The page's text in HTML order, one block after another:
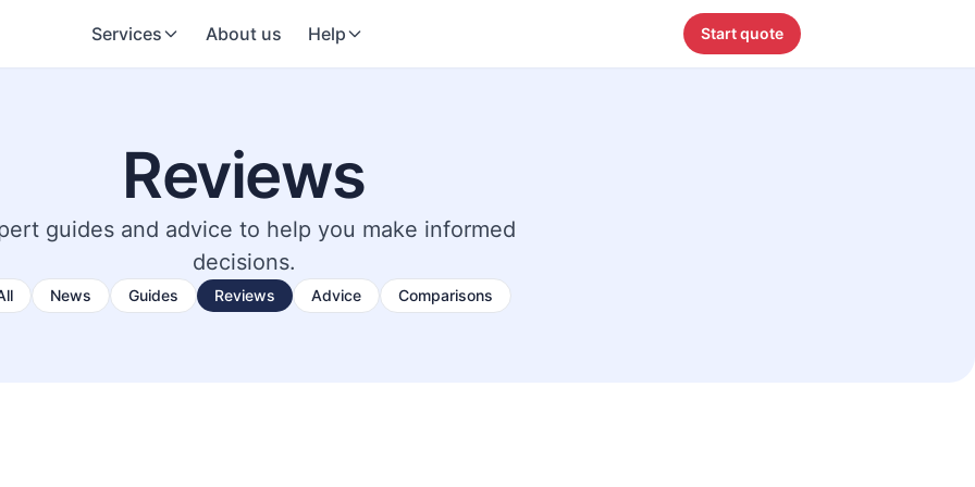
Services About us Help Start quote
Reviews
guides and advice to help you make informed
decisions.
News Guides Reviews Advice Comparisons